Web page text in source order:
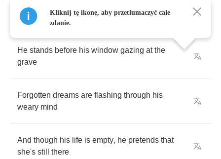
The old man stirs and wakens in the night
He stands before his window gazing at the
grave
Forgotten dreams are flashing through his
weary mind
And though his life is empty, he pretends that
she's still there
Kliknij tę ikonę, aby przetłumaczyć całe
zdanie.